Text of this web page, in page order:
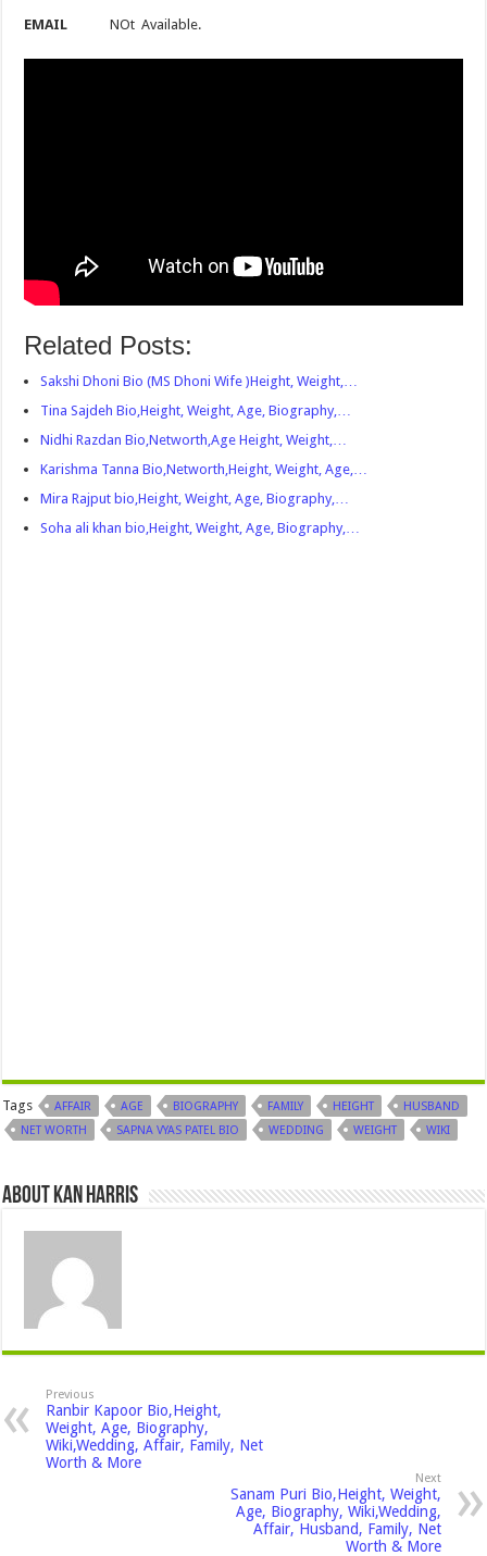
EMAIL NOt Available.
Related Posts:
Sakshi Dhoni Bio (MS Dhoni Wife )Height, Weight,…
Tina Sajdeh Bio,Height, Weight, Age, Biography,…
Nidhi Razdan Bio,Networth,Age Height, Weight,…
Karishma Tanna Bio,Networth,Height, Weight, Age,…
Mira Rajput bio,Height, Weight, Age, Biography,…
Soha ali khan bio,Height, Weight, Age, Biography,…
Tags AFFAIR AGE BIOGRAPHY FAMILY HEIGHT
HUSBAND
NET WORTH
SAPNA VYAS PATEL BIO WEDDING WEIGHT WIKI
About Kan Harris
Previous
Ranbir Kapoor Bio,Height,
Weight, Age, Biography,
Wiki,Wedding, Affair, Family, Net
Worth & More
Next
Sanam Puri Bio,Height, Weight,
Age, Biography, Wiki,Wedding,
Affair, Husband, Family, Net
Worth & More